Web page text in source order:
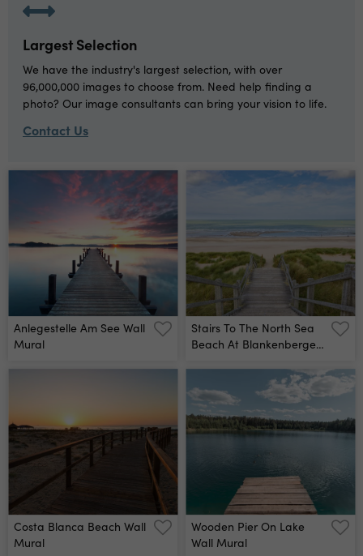
Largest Selection
We have the industry's largest selection, with over
96,000,000 images to choose from. Need help finding a
photo? Our image consultants can bring your vision to life.
Contact Us
Anlegestelle Am See Wall
Mural
Stairs To The North Sea
Beach At Blankenberge,
Costa Blanca Beach Wall
Mural
Wooden Pier On Lake
Wall Mural